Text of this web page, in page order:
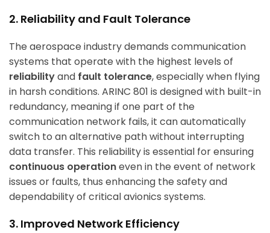
2. Reliability and Fault Tolerance
The aerospace industry demands communication
systems that operate with the highest levels of
reliabilityand fault tolerance, especially when flying
in harsh conditions. ARINC 801 is designed with built-in
redundancy, meaning if one part of the
communication network fails, it can automatically
switch to an alternative path without interrupting
data transfer. This reliability is essential for ensuring
continuous operationeven in the event of network
issues or faults, thus enhancing the safety and
dependability of critical avionics systems.
3. Improved Network Efficiency